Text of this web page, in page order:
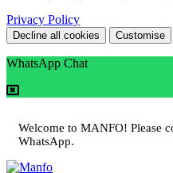
Privacy Policy
Decline all cookies Customise
WhatsApp Chat
Welcome to MANFO! Please
WhatsApp.